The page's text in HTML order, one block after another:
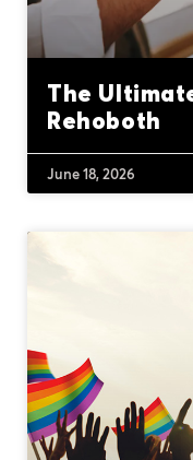
The
Rehoboth
June 18, 2026